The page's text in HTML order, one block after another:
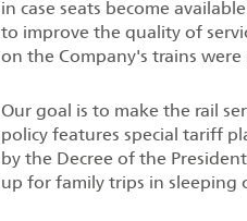
in case seats become
to improve the quality of
on the Company's trains
Our goal is to make the rail
policy features special tariff
by the Decree of the
up for family trips in sleeping